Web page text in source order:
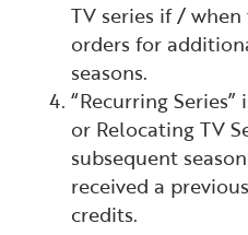
TV series if /
orders for
seasons.
“Recurring Series”
or Relocating TV
subsequent
received a
credits.